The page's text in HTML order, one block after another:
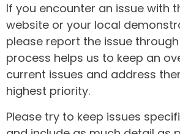
If you encounter an issue with
website or your local
please report the issue
process helps us to keep an
current issues and address
highest priority.
Please try to keep issues